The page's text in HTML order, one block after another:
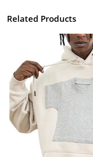
Related Products